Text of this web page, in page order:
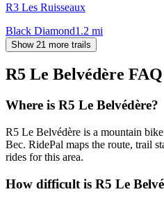
R3 Les Ruisseaux
Black Diamond1.2 mi
Show 21 more trails
R5 Le Belvédère FAQ
Where is R5 Le Belvédère?
R5 Le Belvédère is a mountain
Bec. RidePal maps the route, trail
rides for this area.
How difficult is R5 Le